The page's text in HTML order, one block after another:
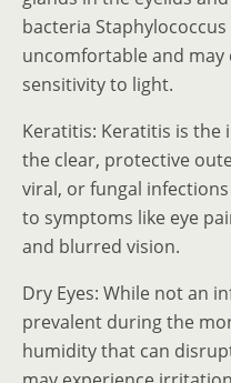
bacteria
uncomfortable and may
sensitivity to light.
Keratitis: Keratitis is
the clear, protective
viral, or fungal
to symptoms like eye
and blurred vision.
Dry Eyes: While not an
prevalent during the
humidity that can